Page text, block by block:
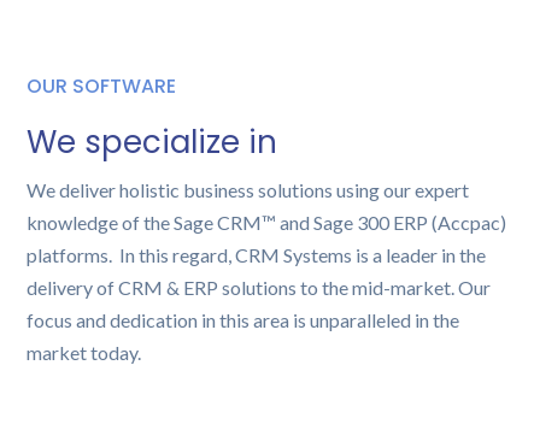
OUR SOFTWARE
We specialize in
We deliver holistic business solutions using our expert
knowledge of the Sage CRM™ and Sage 300 ERP (Accpac)
platforms. In this regard, CRM Systems is a leader in the
delivery of CRM & ERP solutions to the mid-market. Our
focus and dedication in this area is unparalleled in the
market today.